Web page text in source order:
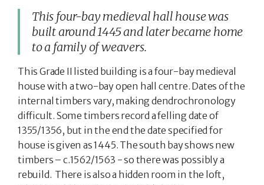
This four-bay medieval hall house was
built around 1445 and later became home
to a family of weavers.
This Grade II listed building is a four-bay medieval
house with a two-bay open hall centre. Dates of the
internal timbers vary, making dendrochronology
difficult. Some timbers record a felling date of
1355/1356, but in the end the date specified for
house is given as 1445. The south bay shows new
timbers – c.1562/1563 - so there was possibly a
rebuild. There is also a hidden room in the loft,